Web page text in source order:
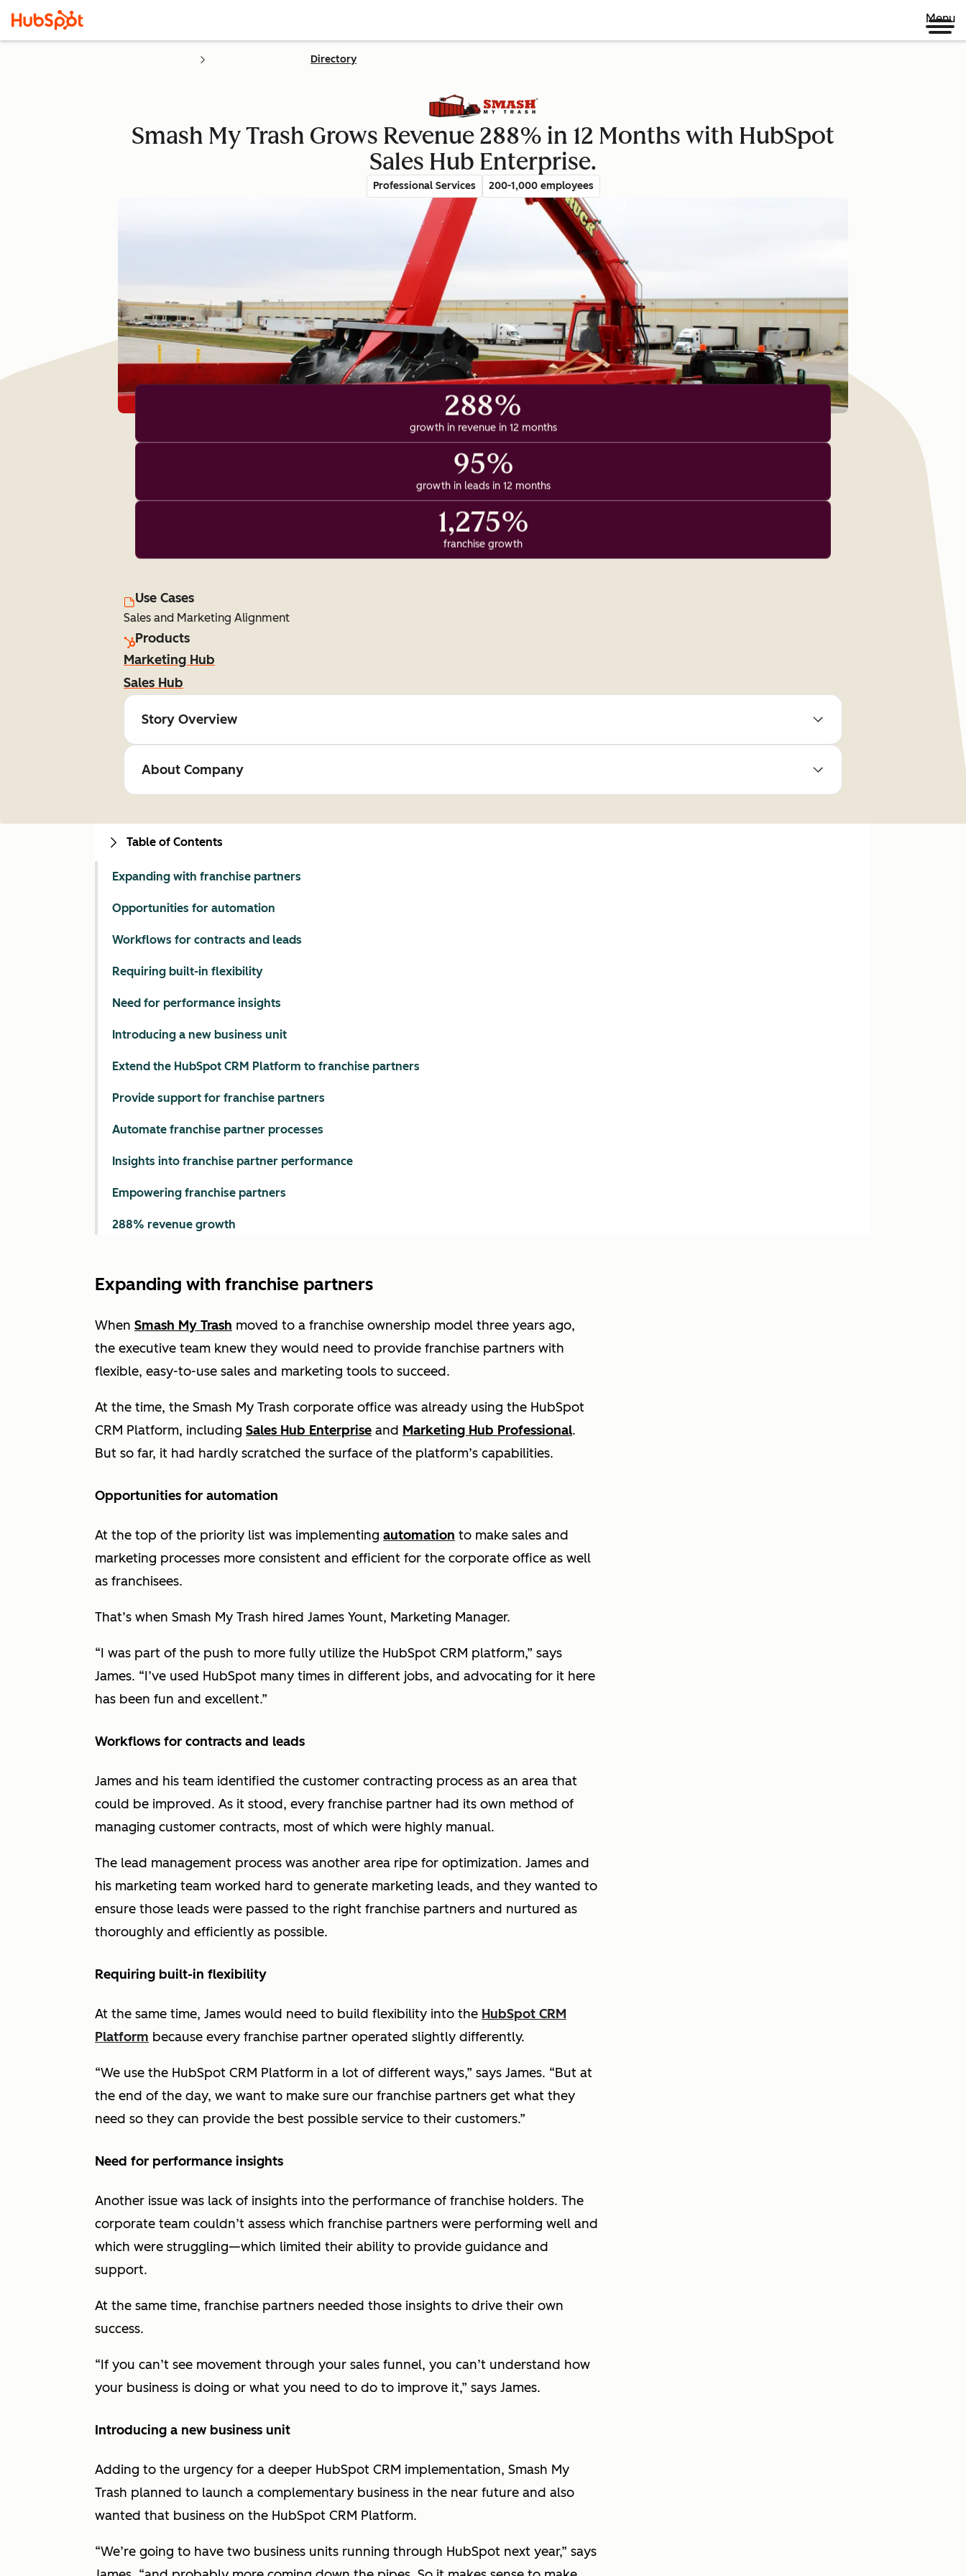
Menu
Directory
Smash My Trash Grows Revenue 288% in 12 Months with HubSpot
Sales Hub Enterprise.
Professional Services 200-1,000 employees
288%
growth in revenue in 12 months
95%
growth in leads in 12 months
1,275%
franchise growth
Use Cases
Sales and Marketing Alignment
Products
Marketing Hub
Sales Hub
Story Overview
About Company
Expanding with franchise partners
When Smash My Trash moved to a franchise ownership model three years ago,
the executive team knew they would need to provide franchise partners with
flexible, easy-to-use sales and marketing tools to succeed.
At the time, the Smash My Trash corporate office was already using the HubSpot
CRM Platform, including Sales Hub Enterprise and Marketing Hub Professional.
But so far, it had hardly scratched the surface of the platform’s capabilities.
Opportunities for automation
At the top of the priority list was implementing automation to make sales and
marketing processes more consistent and efficient for the corporate office as well
as franchisees.
That’s when Smash My Trash hired James Yount, Marketing Manager.
“I was part of the push to more fully utilize the HubSpot CRM platform,” says
James. “I’ve used HubSpot many times in different jobs, and advocating for it here
has been fun and excellent.”
Workflows for contracts and leads
James and his team identified the customer contracting process as an area that
could be improved. As it stood, every franchise partner had its own method of
managing customer contracts, most of which were highly manual.
The lead management process was another area ripe for optimization. James and
his marketing team worked hard to generate marketing leads, and they wanted to
ensure those leads were passed to the right franchise partners and nurtured as
thoroughly and efficiently as possible.
Requiring built-in flexibility
At the same time, James would need to build flexibility into the HubSpot CRM
Platform because every franchise partner operated slightly differently.
“We use the HubSpot CRM Platform in a lot of different ways,” says James. “But at
the end of the day, we want to make sure our franchise partners get what they
need so they can provide the best possible service to their customers.”
Need for performance insights
Another issue was lack of insights into the performance of franchise holders. The
corporate team couldn’t assess which franchise partners were performing well and
which were struggling—which limited their ability to provide guidance and
support.
At the same time, franchise partners needed those insights to drive their own
success.
“If you can’t see movement through your sales funnel, you can’t understand how
your business is doing or what you need to do to improve it,” says James.
Introducing a new business unit
Adding to the urgency for a deeper HubSpot CRM implementation, Smash My
Trash planned to launch a complementary business in the near future and also
wanted that business on the HubSpot CRM Platform.
“We’re going to have two business units running through HubSpot next year,” says
Table of Contents
Expanding with franchise partners
Opportunities for automation
Workflows for contracts and leads
Requiring built-in flexibility
Need for performance insights
Introducing a new business unit
Extend the HubSpot CRM Platform to franchise partners
Provide support for franchise partners
Automate franchise partner processes
Insights into franchise partner performance
Empowering franchise partners
288% revenue growth